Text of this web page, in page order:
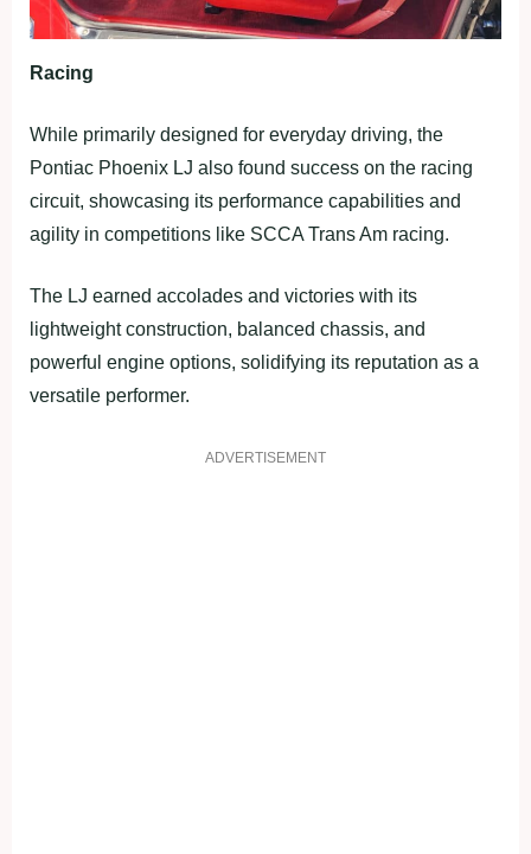
Racing
While primarily designed for everyday driving, the
Pontiac Phoenix LJ also found success on the racing
circuit, showcasing its performance capabilities and
agility in competitions like SCCA Trans Am racing.
The LJ earned accolades and victories with its
lightweight construction, balanced chassis, and
powerful engine options, solidifying its reputation as a
versatile performer.
ADVERTISEMENT